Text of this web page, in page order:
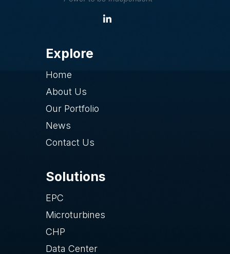
Explore
Home
About Us
Our Portfolio
News
Contact Us
Solutions
EPC
Microturbines
CHP
Data Center